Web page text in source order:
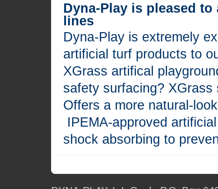
Dyna-Play is pleased
lines
Dyna-Play is extremely
artificial turf products to
XGrass artifical
safety surfacing?
Offers a more natural-
IPEMA-approved
shock absorbing to